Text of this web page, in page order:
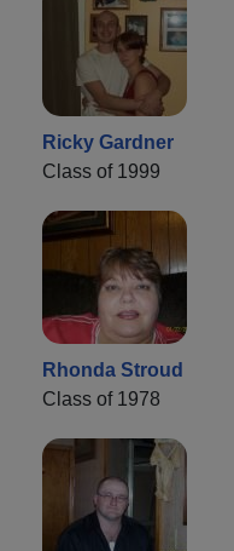
Ricky Gardner
Class of 1999
Rhonda Stroud
Class of 1978